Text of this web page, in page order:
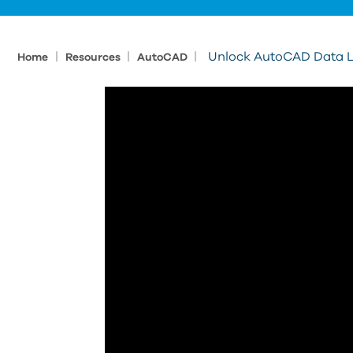
Home Resources AutoCAD Unlock AutoCAD Data